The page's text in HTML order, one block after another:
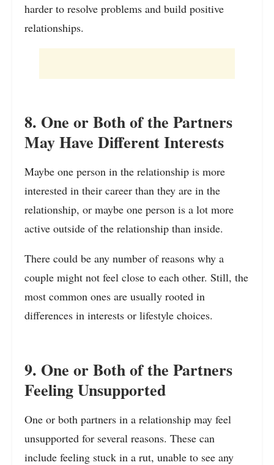
harder to resolve problems and build positive
relationships.
8. One or Both of the Partners
May Have Different Interests
Maybe one person in the relationship is more
interested in their career than they are in the
relationship, or maybe one person is a lot more
active outside of the relationship than inside.
There could be any number of reasons why a
couple might not feel close to each other. Still, the
most common ones are usually rooted in
differences in interests or lifestyle choices.
9. One or Both of the Partners
Feeling Unsupported
One or both partners in a relationship may feel
unsupported for several reasons. These can
include feeling stuck in a rut, unable to see any